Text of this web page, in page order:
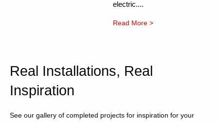
electric....
Read More >
Real Installations, Real
Inspiration
See our gallery of completed projects for inspiration for your